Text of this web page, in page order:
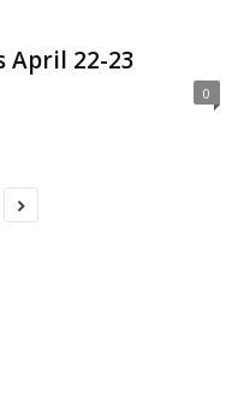
April 22-23
0